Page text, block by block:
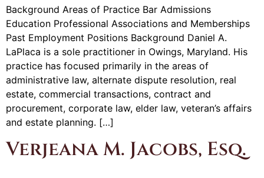
Background Areas of Practice Bar Admissions
Education Professional Associations and Memberships
Past Employment Positions Background Daniel A.
LaPlaca is a sole practitioner in Owings, Maryland. His
practice has focused primarily in the areas of
administrative law, alternate dispute resolution, real
estate, commercial transactions, contract and
procurement, corporate law, elder law, veteran’s affairs
and estate planning. […]
Verjeana M. Jacobs, Esq.